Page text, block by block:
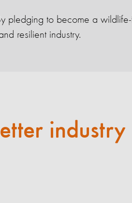
pledging to become a
resilient industry.